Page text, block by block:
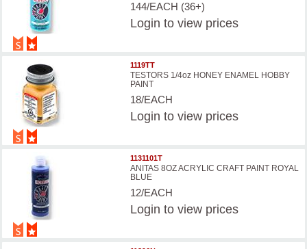
144/EACH (36+)
Login to view prices
1119TT
TESTORS 1/4oz HONEY ENAMEL HOBBY
PAINT
18/EACH
Login to view prices
1131101T
ANITAS 8OZ ACRYLIC CRAFT PAINT ROYAL
BLUE
12/EACH
Login to view prices